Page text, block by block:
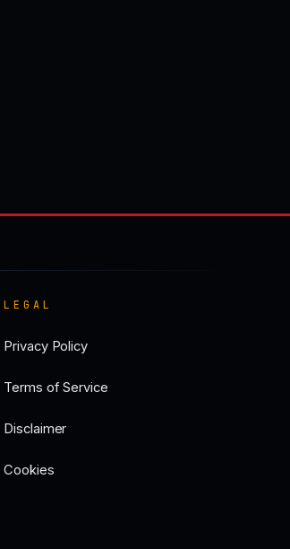
LEGAL
Privacy Policy
Terms of Service
Disclaimer
Cookies